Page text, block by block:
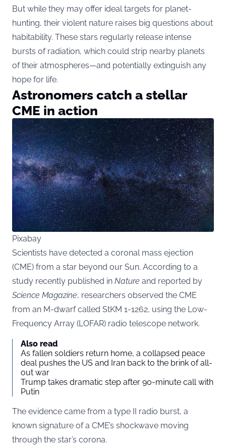
But while they may offer ideal targets for planet-
hunting, their violent nature raises big questions about
habitability. These stars regularly release intense
bursts of radiation, which could strip nearby planets
of their atmospheres—and potentially extinguish any
hope for life.
Astronomers catch a stellar
CME in action
Pixabay
Scientists have detected a coronal mass ejection
(CME) from a star beyond our Sun. According to a
study recently published in Nature and reported by
Science Magazine, researchers observed the CME
from an M-dwarf called StKM 1-1262, using the Low-
Frequency Array (LOFAR) radio telescope network.
Also read
As fallen soldiers return home, a collapsed peace
deal pushes the US and Iran back to the brink of all-
out war
Trump takes dramatic step after 90-minute call with
Putin
The evidence came from a type II radio burst, a
known signature of a CME’s shockwave moving
through the star’s corona.